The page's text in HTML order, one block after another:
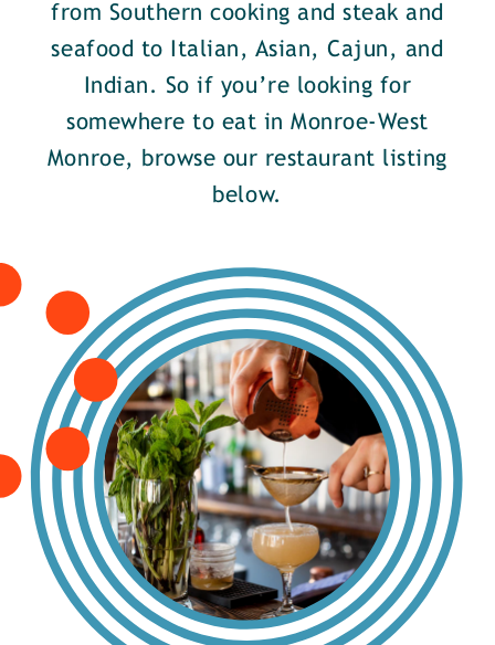
from Southern cooking and steak and
seafood to Italian, Asian, Cajun, and
Indian. So if you’re looking for
somewhere to eat in Monroe-West
Monroe, browse our restaurant listing
below.